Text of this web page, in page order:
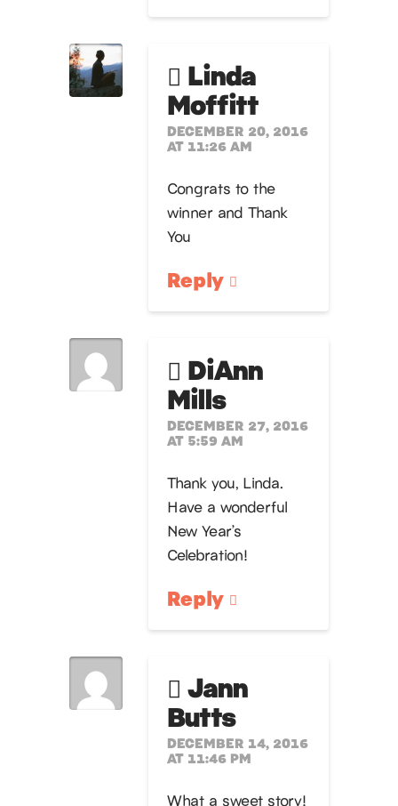
Linda
Moffitt
DECEMBER 20, 2016
AT 11:26 AM
Congrats to the
winner and Thank
You
Reply
DiAnn
Mills
DECEMBER 27, 2016
AT 5:59 AM
Thank you, Linda.
Have a wonderful
New Year’s
Celebration!
Reply
Jann
Butts
DECEMBER 14, 2016
AT 11:46 PM
What a sweet story!